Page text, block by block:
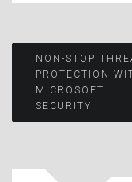
Post
navigation
NON-STOP
PROTECTION
MICROSOFT
SECURITY